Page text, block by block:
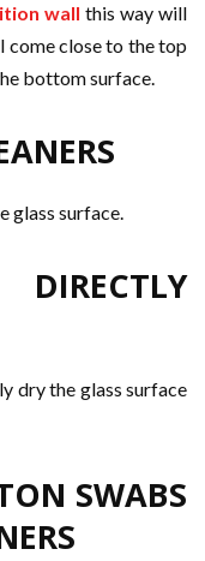
wall this way will
come close to the top
bottom surface.
glass surface.
dry the glass surface
SWABS